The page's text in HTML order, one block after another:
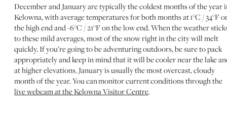
December and January are typically the coldest months of the year
Kelowna, with average temperatures for both months at 1°C / 34°F
the high end and -6°C / 21°F on the low end. When the weather
to these mild averages, most of the snow right in the city will melt
quickly. If you’re going to be adventuring outdoors, be sure to pack
appropriately and keep in mind that it will be cooler near the lake
at higher elevations. January is usually the most overcast, cloudy
month of the year. You can monitor current conditions through the
live webcam at the Kelowna Visitor Centre.